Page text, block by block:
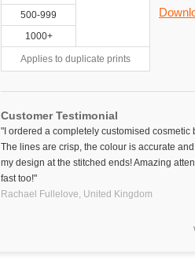
500-999
1000+
Applies to duplicate prints
Customer Testimonial
"I ordered a completely customised cosmetic
The lines are crisp, the colour is accurate
my design at the stitched ends! Amazing
fast too!"
Rachael Fullelove, United Kingdom